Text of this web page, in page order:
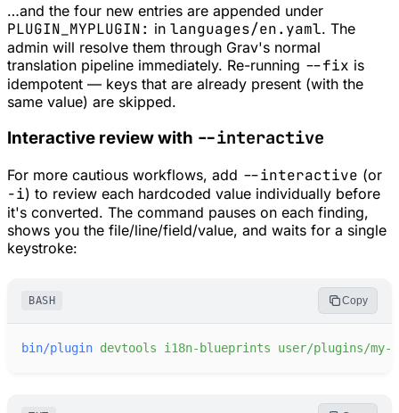
…and the four new entries are appended under
PLUGIN_MYPLUGIN: in languages/en.yaml. The
admin will resolve them through Grav's normal
translation pipeline immediately. Re-running --fix is
idempotent — keys that are already present (with the
same value) are skipped.
Interactive review with --interactive
For more cautious workflows, add --interactive (or
-i) to review each hardcoded value individually before
it's converted. The command pauses on each finding,
shows you the file/line/field/value, and waits for a single
keystroke:
BASH Copy
bin/plugin devtools i18n-blueprints user/plugins/my-